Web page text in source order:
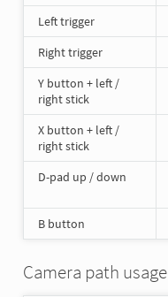
Left trigger
Right trigger
Y button + left /
right stick
X button + left /
right stick
D-pad up / down
B button
Camera path usage